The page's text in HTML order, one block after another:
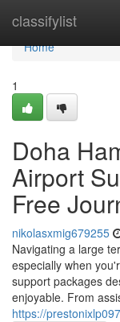
classifylist
Home
Home
1
Doha
Airport
Free
nikolasxmig679255
Navigating a large
especially when
support packages
enjoyable. From
https://